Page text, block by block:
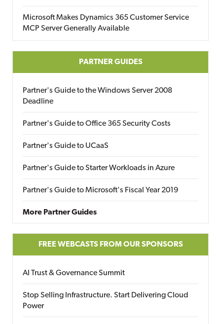
Microsoft Makes Dynamics 365 Customer Service
MCP Server Generally Available
PARTNER GUIDES
Partner's Guide to the Windows Server 2008
Deadline
Partner's Guide to Office 365 Security Costs
Partner's Guide to UCaaS
Partner's Guide to Starter Workloads in Azure
Partner's Guide to Microsoft's Fiscal Year 2019
More Partner Guides
FREE WEBCASTS FROM OUR SPONSORS
AI Trust & Governance Summit
Stop Selling Infrastructure. Start Delivering Cloud
Power